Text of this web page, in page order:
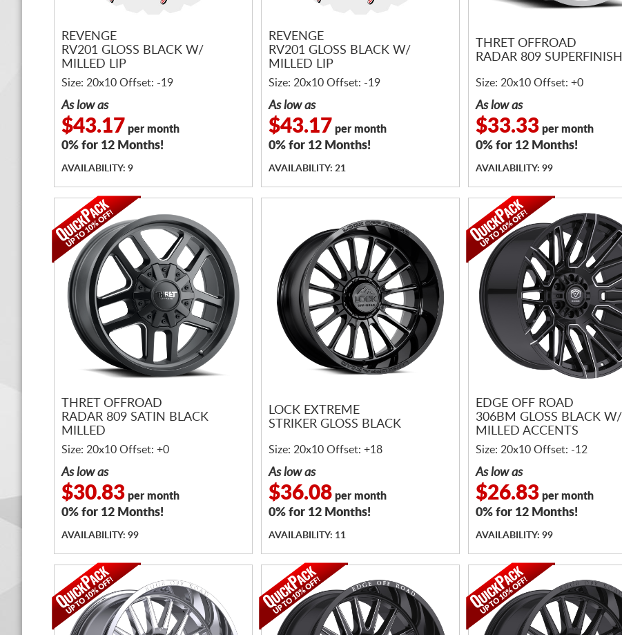
REVENGE
RV201 GLOSS BLACK W/
MILLED LIP
Size: 20x10 Offset: -19
As low as
$43.17 per month
0% for 12 Months!
AVAILABILITY: 9
REVENGE
RV201 GLOSS BLACK W/
MILLED LIP
Size: 20x10 Offset: -19
As low as
$43.17 per month
0% for 12 Months!
AVAILABILITY: 21
THRET OFFROAD
RADAR 809 SUPERFINISH
Size: 20x10 Offset: +0
As low as
$33.33 per month
0% for 12 Months!
AVAILABILITY: 99
THRET OFFROAD
RADAR 809 SATIN BLACK
MILLED
Size: 20x10 Offset: +0
As low as
$30.83 per month
0% for 12 Months!
AVAILABILITY: 99
LOCK EXTREME
STRIKER GLOSS BLACK
Size: 20x10 Offset: +18
As low as
$36.08 per month
0% for 12 Months!
AVAILABILITY: 11
EDGE OFF ROAD
306BM GLOSS BLACK W/
MILLED ACCENTS
Size: 20x10 Offset: -12
As low as
$26.83 per month
0% for 12 Months!
AVAILABILITY: 99